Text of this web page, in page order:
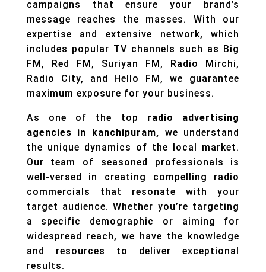
campaigns that ensure your brand’s
message reaches the masses. With our
expertise and extensive network, which
includes popular TV channels such as Big
FM, Red FM, Suriyan FM, Radio Mirchi,
Radio City, and Hello FM, we guarantee
maximum exposure for your business.
As one of the top radio advertising
agencies in kanchipuram, we understand
the unique dynamics of the local market.
Our team of seasoned professionals is
well-versed in creating compelling radio
commercials that resonate with your
target audience. Whether you’re targeting
a specific demographic or aiming for
widespread reach, we have the knowledge
and resources to deliver exceptional
results.